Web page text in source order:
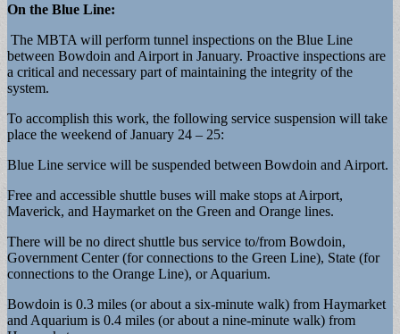
On the Blue Line:
The MBTA will perform tunnel inspections on the Blue Line
between Bowdoin and Airport in January. Proactive inspections are
a critical and necessary part of maintaining the integrity of the
system.
To accomplish this work, the following service suspension will take
place the weekend of January 24 – 25:
Blue Line service will be suspended between Bowdoin and Airport.
Free and accessible shuttle buses will make stops at Airport,
Maverick, and Haymarket on the Green and Orange lines.
There will be no direct shuttle bus service to/from Bowdoin,
Government Center (for connections to the Green Line), State (for
connections to the Orange Line), or Aquarium.
Bowdoin is 0.3 miles (or about a six-minute walk) from Haymarket
and Aquarium is 0.4 miles (or about a nine-minute walk) from